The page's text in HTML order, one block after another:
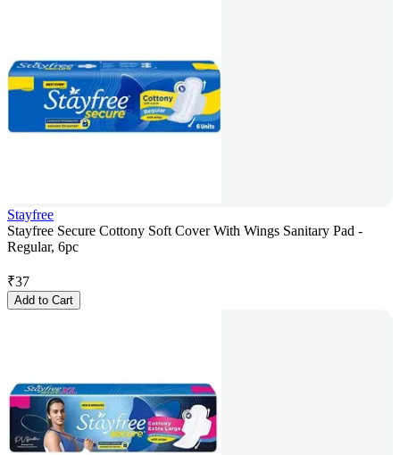
Stayfree
Stayfree Secure Cottony Soft Cover With Wings Sanitary Pad -
Regular, 6pc
₹37
Add to Cart